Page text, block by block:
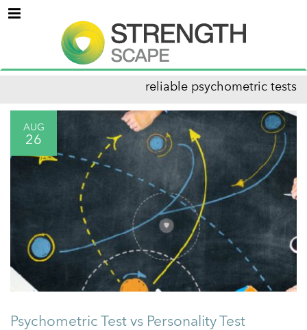
Menu
reliable psychometric tests
AUG
26
Psychometric Test vs Personality Test